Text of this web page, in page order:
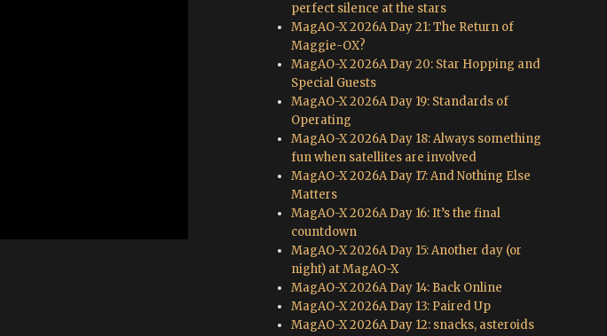
perfect silence at the stars
MagAO-X 2026A Day 21: The Return of
Maggie-OX?
MagAO-X 2026A Day 20: Star Hopping and
Special Guests
MagAO-X 2026A Day 19: Standards of
Operating
MagAO-X 2026A Day 18: Always something
fun when satellites are involved
MagAO-X 2026A Day 17: And Nothing Else
Matters
MagAO-X 2026A Day 16: It’s the final
countdown
MagAO-X 2026A Day 15: Another day (or
night) at MagAO-X
MagAO-X 2026A Day 14: Back Online
MagAO-X 2026A Day 13: Paired Up
MagAO-X 2026A Day 12: snacks, asteroids